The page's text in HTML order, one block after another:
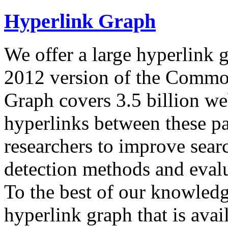
Hyperlink Graph
We offer a large hyperlink
2012 version of the
Graph covers 3.5 billion
hyperlinks between these
researchers to improve
detection methods and
To the best of our
hyperlink graph that is